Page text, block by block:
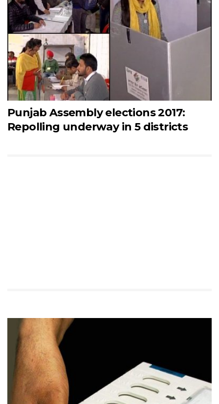
Punjab Assembly elections 2017:
Repolling underway in 5 districts